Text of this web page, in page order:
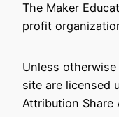
The Maker
profit
Unless
site are licensed
Attribution Share